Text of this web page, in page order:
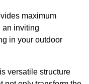
maximum
an inviting
in your outdoor
versatile structure